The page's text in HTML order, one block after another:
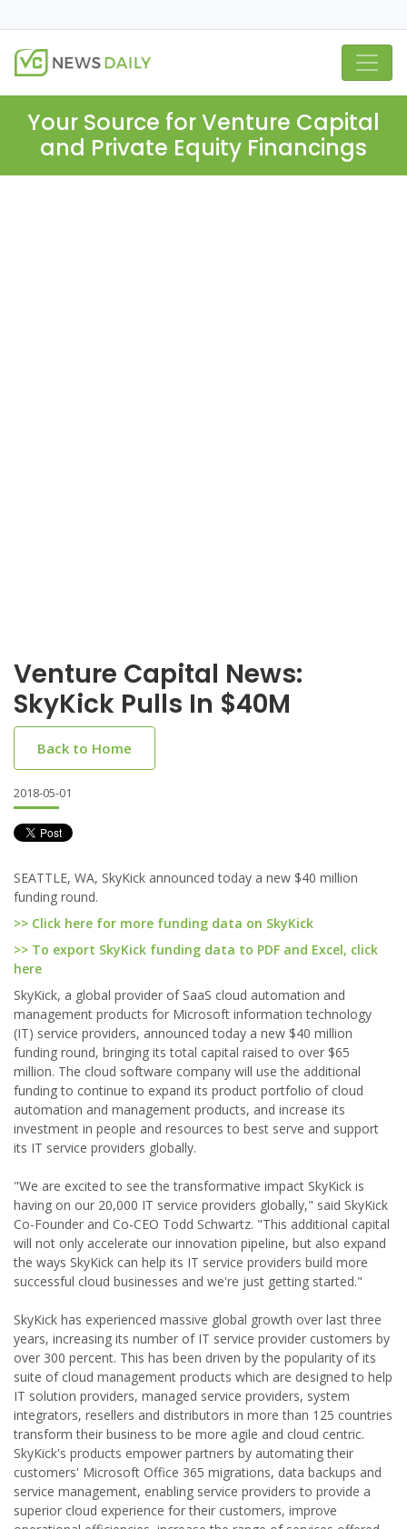
Your Source for Venture Capital
and Private Equity Financings
Venture Capital News:
SkyKick Pulls In $40M
Back to Home
2018-05-01
SEATTLE, WA, SkyKick announced today a new $40 million
funding round.
>> Click here for more funding data on SkyKick
>> To export SkyKick funding data to PDF and Excel, click
here
SkyKick, a global provider of SaaS cloud automation and
management products for Microsoft information technology
(IT) service providers, announced today a new $40 million
funding round, bringing its total capital raised to over $65
million. The cloud software company will use the additional
funding to continue to expand its product portfolio of cloud
automation and management products, and increase its
investment in people and resources to best serve and support
its IT service providers globally.
"We are excited to see the transformative impact SkyKick is
having on our 20,000 IT service providers globally," said SkyKick
Co-Founder and Co-CEO Todd Schwartz. "This additional capital
will not only accelerate our innovation pipeline, but also expand
the ways SkyKick can help its IT service providers build more
successful cloud businesses and we're just getting started."
SkyKick has experienced massive global growth over last three
years, increasing its number of IT service provider customers by
over 300 percent. This has been driven by the popularity of its
suite of cloud management products which are designed to help
IT solution providers, managed service providers, system
integrators, resellers and distributors in more than 125 countries
transform their business to be more agile and cloud centric.
SkyKick's products empower partners by automating their
customers' Microsoft Office 365 migrations, data backups and
service management, enabling service providers to provide a
superior cloud experience for their customers, improve